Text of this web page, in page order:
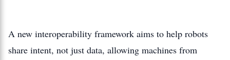
A new interoperability framework aims to help robots
share intent, not just data, allowing machines from